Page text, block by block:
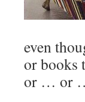
even
or books
or … or